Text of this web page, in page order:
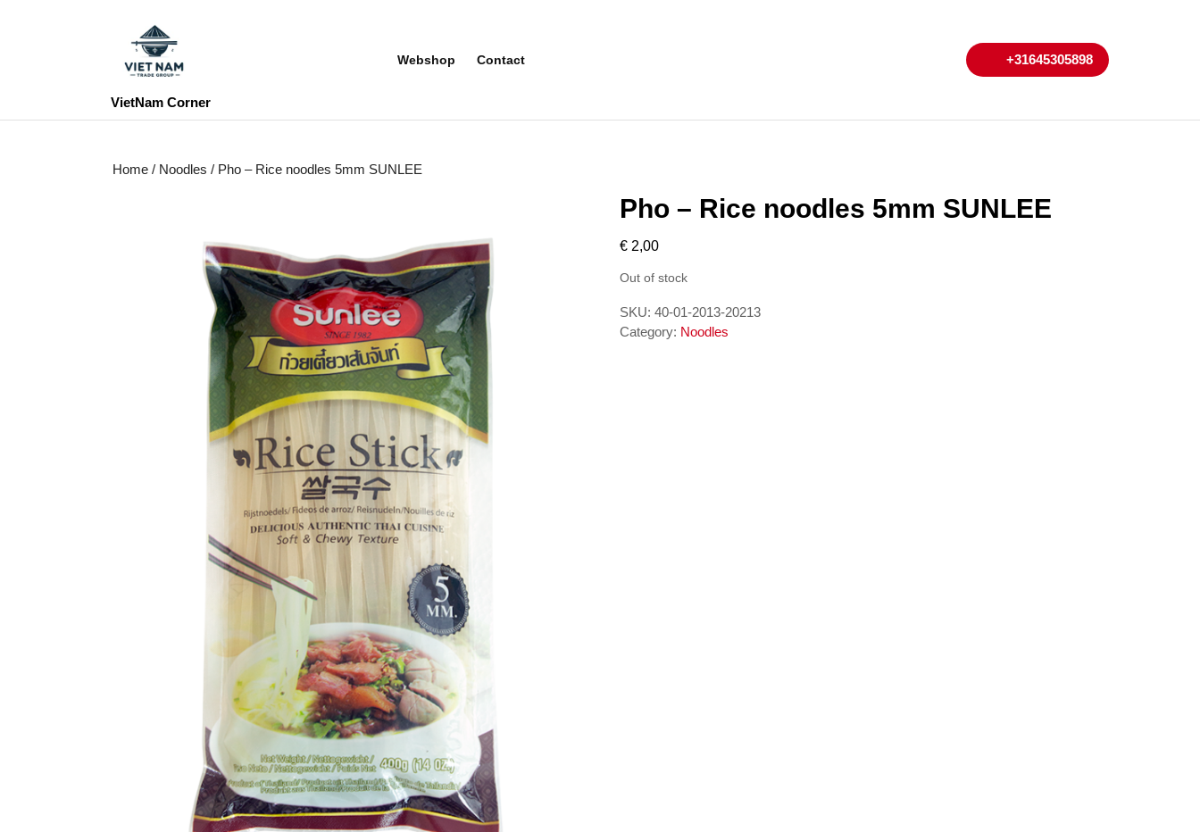
VietNam Corner
Webshop Contact +31645305898+31645305898
Home / Noodles / Pho – Rice noodles 5mm SUNLEE
Pho – Rice noodles 5mm SUNLEE
€2,00
Out of stock
SKU: 40-01-2013-20213
Category: Noodles